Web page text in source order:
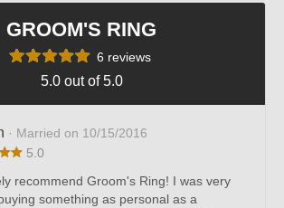
GROOM'S RING
6 reviews
5.0 out of 5.0
· Married on 10/15/2016
5.0
recommend Groom's Ring! I was very
something as personal as a